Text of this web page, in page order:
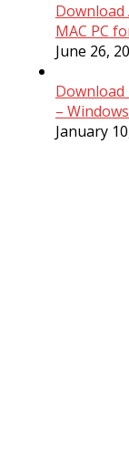
Download
MAC PC
June 26,
–
January